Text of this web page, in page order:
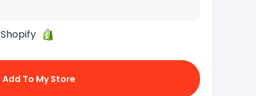
Shopify
Add To My Store